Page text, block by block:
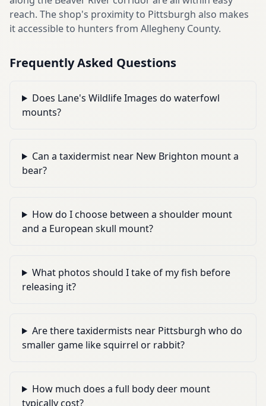
reach. The shop's proximity to Pittsburgh also makes
it accessible to hunters from Allegheny County.
Frequently Asked Questions
Does Lane's Wildlife Images do waterfowl
mounts?
Can a taxidermist near New Brighton mount a
bear?
How do I choose between a shoulder mount
and a European skull mount?
What photos should I take of my fish before
releasing it?
Are there taxidermists near Pittsburgh who do
smaller game like squirrel or rabbit?
How much does a full body deer mount
typically cost?